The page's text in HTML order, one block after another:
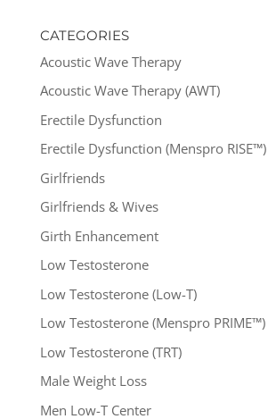
CATEGORIES
Acoustic Wave Therapy
Acoustic Wave Therapy (AWT)
Erectile Dysfunction
Erectile Dysfunction (Menspro RISE™)
Girlfriends
Girlfriends & Wives
Girth Enhancement
Low Testosterone
Low Testosterone (Low-T)
Low Testosterone (Menspro PRIME™)
Low Testosterone (TRT)
Male Weight Loss
Men Low-T Center